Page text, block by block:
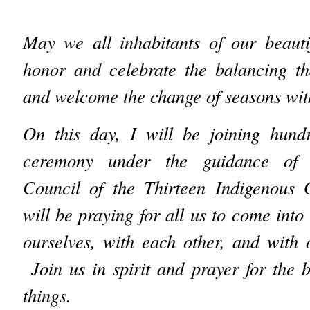
May we all inhabitants of our
honor and celebrate the balancing
and welcome the change of seasons
On this day, I will be joining
ceremony under the guidance of
Council of the Thirteen Indigenous
will be praying for all us to come
ourselves, with each other, and
Join us in spirit and prayer for the
things.